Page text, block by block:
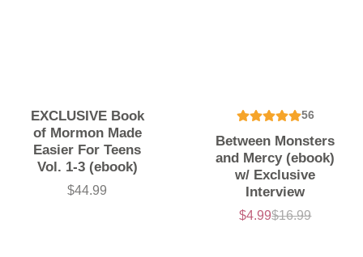
EXCLUSIVE Book
of Mormon Made
Easier For Teens
Vol. 1-3 (ebook)
Price
$44.99
56
Between Monsters
and Mercy (ebook)
w/ Exclusive
Interview
Sale
$4.99List
$16.99